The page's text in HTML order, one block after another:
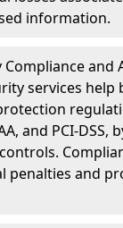
information.
and
services help
and PCI-
penalties and